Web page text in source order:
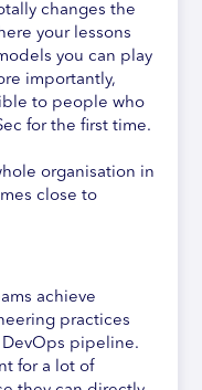
changes the
your lessons
you can play
importantly,
to people who
for the first time.
organisation in
close to
achieve
practices
pipeline.
for a lot of